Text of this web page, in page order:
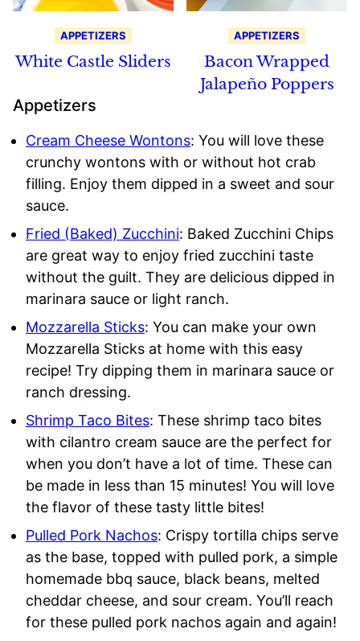
APPETIZERS
White Castle Sliders
APPETIZERS
Bacon Wrapped
Jalapeño Poppers
Appetizers
Cream Cheese Wontons: You will love these
crunchy wontons with or without hot crab
filling. Enjoy them dipped in a sweet and sour
sauce.
Fried (Baked) Zucchini: Baked Zucchini Chips
are great way to enjoy fried zucchini taste
without the guilt. They are delicious dipped in
marinara sauce or light ranch.
Mozzarella Sticks: You can make your own
Mozzarella Sticks at home with this easy
recipe! Try dipping them in marinara sauce or
ranch dressing.
Shrimp Taco Bites: These shrimp taco bites
with cilantro cream sauce are the perfect for
when you don’t have a lot of time. These can
be made in less than 15 minutes! You will love
the flavor of these tasty little bites!
Pulled Pork Nachos: Crispy tortilla chips serve
as the base, topped with pulled pork, a simple
homemade bbq sauce, black beans, melted
cheddar cheese, and sour cream. You’ll reach
for these pulled pork nachos again and again!